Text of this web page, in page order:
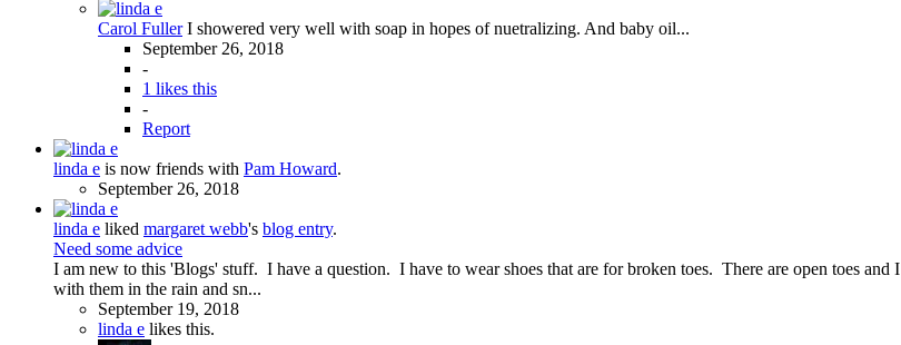
Carol Fuller I showered very well with soap in hopes of nuetralizing. And baby oil...
September 26, 2018
-
1 likes this
-
Report
linda e is now friends with Pam Howard.
September 26, 2018
linda e liked margaret webb's blog entry.
Need some advice
I am new to this 'Blogs' stuff. I have a question. I have to wear shoes that are for broken toes. There are open toes
with them in the rain and sn...
September 19, 2018
linda e likes this.